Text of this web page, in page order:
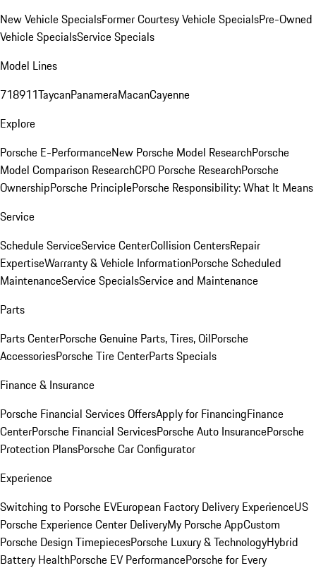
New Vehicle SpecialsFormer Courtesy Vehicle SpecialsPre-Owned
Vehicle SpecialsService Specials
Model Lines
718911TaycanPanameraMacanCayenne
Explore
Porsche E-PerformanceNew Porsche Model ResearchPorsche
Model Comparison ResearchCPO Porsche ResearchPorsche
OwnershipPorsche PrinciplePorsche Responsibility: What It Means
Service
Schedule ServiceService CenterCollision CentersRepair
ExpertiseWarranty & Vehicle InformationPorsche Scheduled
MaintenanceService SpecialsService and Maintenance
Parts
Parts CenterPorsche Genuine Parts, Tires, OilPorsche
AccessoriesPorsche Tire CenterParts Specials
Finance & Insurance
Porsche Financial Services OffersApply for FinancingFinance
CenterPorsche Financial ServicesPorsche Auto InsurancePorsche
Protection PlansPorsche Car Configurator
Experience
Switching to Porsche EVEuropean Factory Delivery ExperienceUS
Porsche Experience Center DeliveryMy Porsche AppCustom
Porsche Design TimepiecesPorsche Luxury & TechnologyHybrid
Battery HealthPorsche EV PerformancePorsche for Every